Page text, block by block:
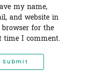
my name,
and website in
for the
time I comment.